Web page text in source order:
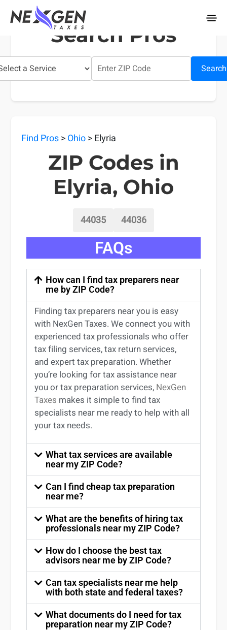
nexgentaxes.com
Search Pros
Search
Find Pros>Ohio> Elyria
ZIP Codes in
Elyria, Ohio
44035 44036
FAQs
How can I find tax preparers near
me by ZIP Code?
Findingtax preparers nearyou is easy
with NexGen Taxes. We connect you with
experiencedtax professionals who offer
tax filing services,tax return services,
and experttax preparation. Whether
you’re looking fortax assistance near
youortax preparation services, NexGen
Taxes makes it simple to findtax
specialists near me ready to help with all
your tax needs.
What tax services are available
near my ZIP Code?
Can I find cheap tax preparation
near me?
What are the benefits of hiring tax
professionals near my ZIP Code?
How do I choose the best tax
advisors near me by ZIP Code?
Can tax specialists near me help
with both state and federal taxes?
What documents do I need for tax
preparation near my ZIP Code?